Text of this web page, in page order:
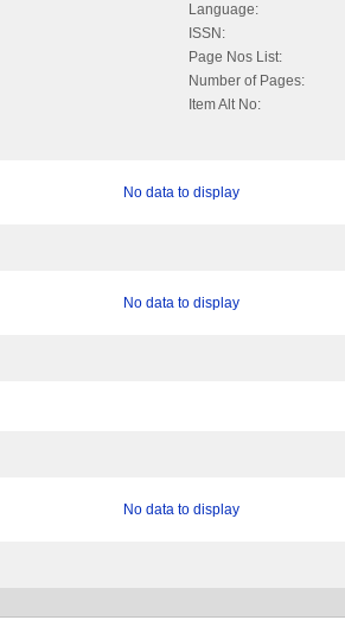
Language:
ISSN:
Page Nos List:
Number of Pages:
Item Alt No:
No data to display
No data to display
No data to display